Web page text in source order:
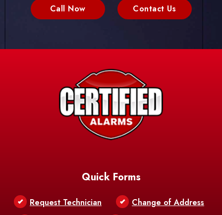
Call Now Contact Us
Quick Forms
Request Technician
Change of Address